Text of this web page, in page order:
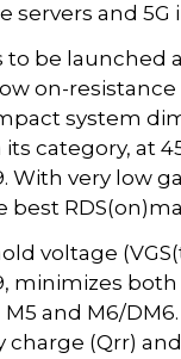
servers and
be launched
on-
system
its category, at
With very low
best
voltage
minimizes
and M6/
charge (Qrr)